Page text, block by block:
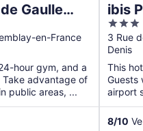
Gaulle
en-France
hour gym, and a
Take advantage of
public areas, ...
ibis
3
out
of
5
3 Rue
Denis
This
Guests
airport
8/10